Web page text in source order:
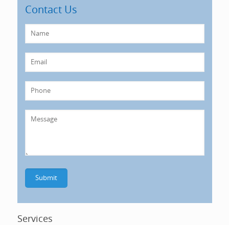
Contact Us
Services